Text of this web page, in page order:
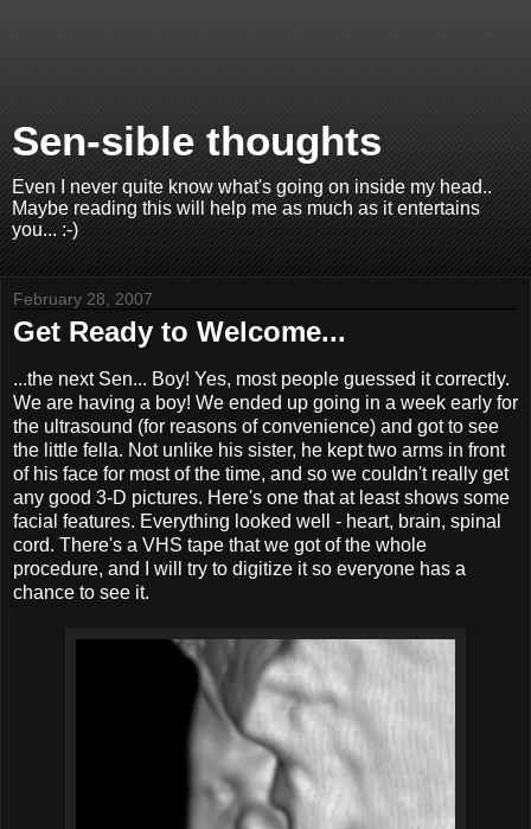
Sen-sible thoughts
Even I never quite know what's going on inside my head..
Maybe reading this will help me as much as it entertains
you... :-)
February 28, 2007
Get Ready to Welcome...
...the next Sen... Boy! Yes, most people guessed it correctly.
We are having a boy! We ended up going in a week early for
the ultrasound (for reasons of convenience) and got to see
the little fella. Not unlike his sister, he kept two arms in front
of his face for most of the time, and so we couldn't really get
any good 3-D pictures. Here's one that at least shows some
facial features. Everything looked well - heart, brain, spinal
cord. There's a VHS tape that we got of the whole
procedure, and I will try to digitize it so everyone has a
chance to see it.